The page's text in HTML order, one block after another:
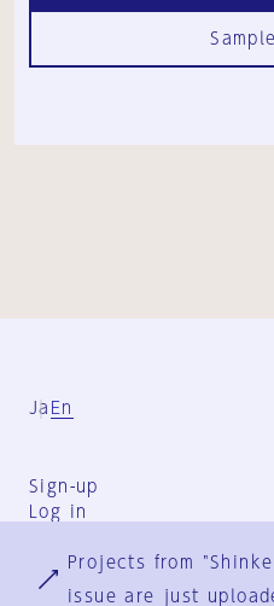
Ja En
Sign-up
Log in
Projects from
issue are just